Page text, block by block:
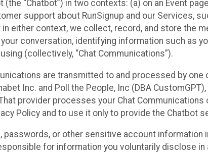
“Chatbot”) in two contexts: (a) on an Event
support about RunSignup and our Services,
either context, we collect, record, and store the
conversation, identifying information such as
(collectively, “Chat Communications”).
are transmitted to and processed by
Inc. and Poll the People, Inc (DBA
provider processes your Chat
Policy and to use it only to provide the Chatbot
passwords, or other sensitive account information
for information you voluntarily disclose in